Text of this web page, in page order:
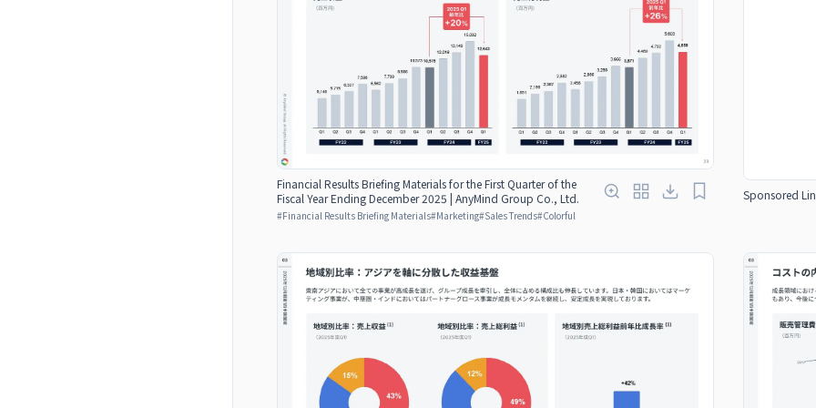
Financial Results Briefing Materials for the First Quarter of the
Fiscal Year Ending December 2025 | AnyMind Group Co., Ltd.
#Financial Results Briefing Materials#Marketing#Sales Trends#Colorful
Sponsored